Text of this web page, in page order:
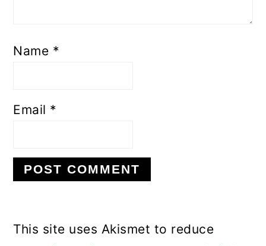
Name *
Email *
This site uses Akismet to reduce